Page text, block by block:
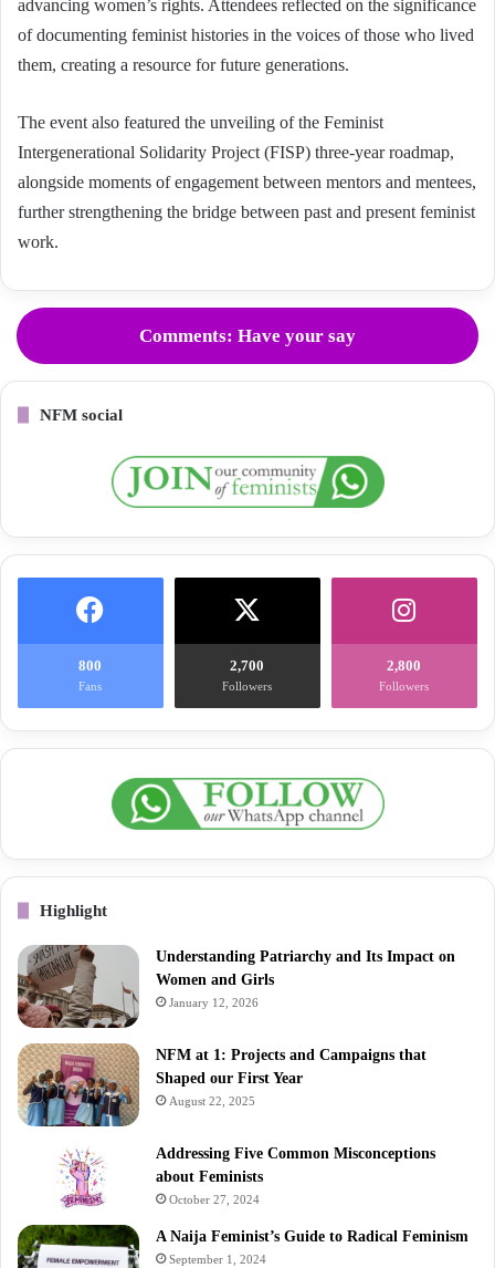
advancing women’s rights. Attendees reflected on the significance
of documenting feminist histories in the voices of those who lived
them, creating a resource for future generations.
The event also featured the unveiling of the Feminist
Intergenerational Solidarity Project (FISP) three-year roadmap,
alongside moments of engagement between mentors and mentees,
further strengthening the bridge between past and present feminist
work.
Comments: Have your say
NFM social
800
Fans
2,700
Followers
2,800
Followers
Highlight
Understanding Patriarchy and Its Impact on
Women and Girls
January 12, 2026
NFM at 1: Projects and Campaigns that
Shaped our First Year
August 22, 2025
Addressing Five Common Misconceptions
about Feminists
October 27, 2024
A Naija Feminist’s Guide to Radical Feminism
September 1, 2024